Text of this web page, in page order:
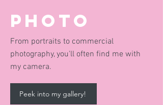
Photo
From portraits to commercial
photography, you'll often find me with
my camera.
Peek into my gallery!